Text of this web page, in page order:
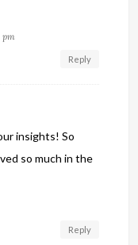
pm
Reply
insights! So
so much in the
Reply